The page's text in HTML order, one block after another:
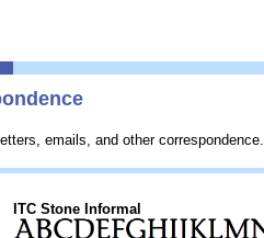
emails, and other correspondence.
ITC Stone Informal